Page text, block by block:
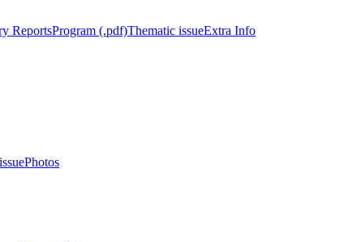
ReportsProgram (.pdf)Thematic issueExtra Info
Photos